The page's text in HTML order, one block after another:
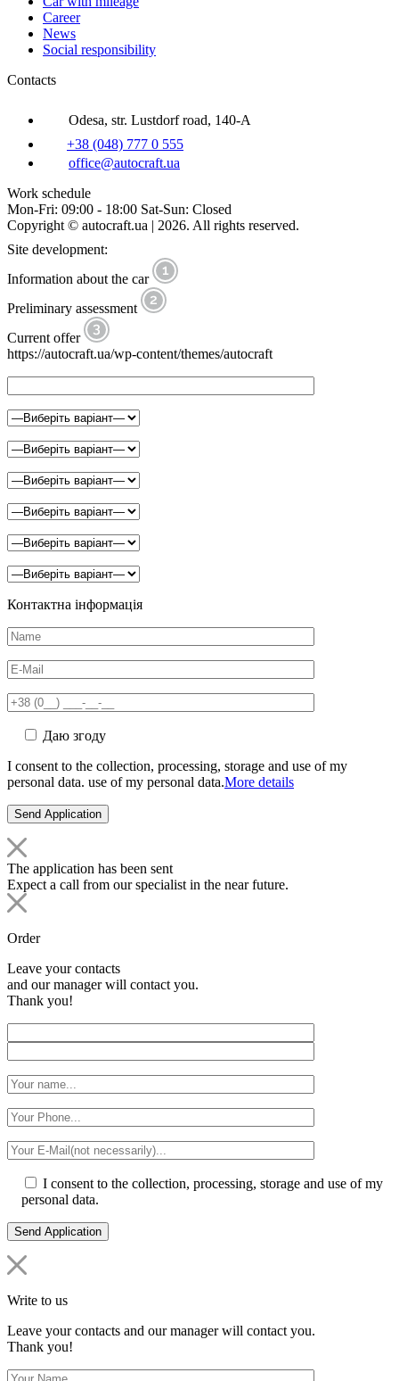
Career
News
Social responsibility
Contacts
Odesa, str. Lustdorf road, 140-A
+38 (048) 777 0 555
office@autocraft.ua
Work schedule
Mon-Fri: 09:00 - 18:00 Sat-Sun: Closed
Copyright © autocraft.ua | 2026. All rights reserved.
Site development:
Information about the car
Preliminary assessment
Current offer
https://autocraft.ua/wp-content/themes/autocraft
Контактна інформація
Даю згоду
I consent to the collection, processing, storage and use of my
personal data. use of my personal data.More details
The application has been sent
Expect a call from our specialist in the near future.
Order
Leave your contacts
and our manager will contact you.
Thank you!
I consent to the collection, processing, storage and use of my
personal data.
Write to us
Leave your contacts and our manager will contact you.
Thank you!